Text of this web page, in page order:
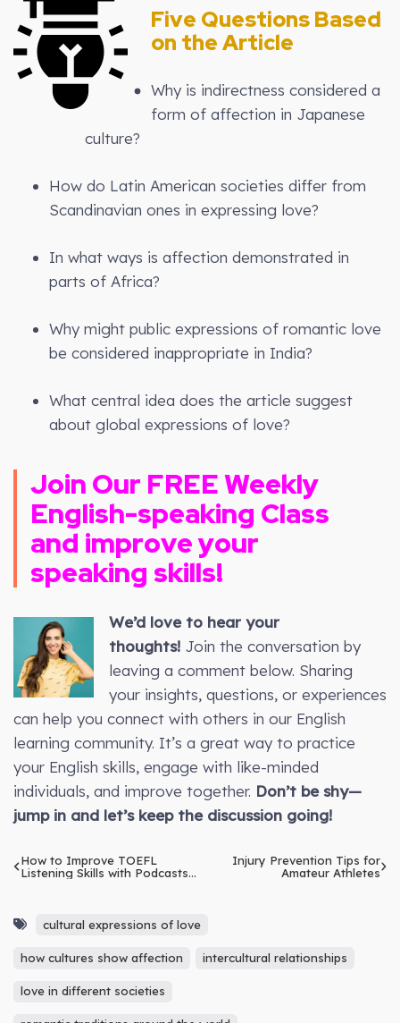
Five Questions Based
on the Article
Why is indirectness considered a
form of affection in Japanese
culture?
How do Latin American societies differ from
Scandinavian ones in expressing love?
In what ways is affection demonstrated in
parts of Africa?
Why might public expressions of romantic love
be considered inappropriate in India?
What central idea does the article suggest
about global expressions of love?
Join Our FREE Weekly
English-speaking Class
and improve your
speaking skills!
We’d love to hear your
thoughts! Join the conversation by
leaving a comment below. Sharing
your insights, questions, or experiences
can help you connect with others in our English
learning community. It’s a great way to practice
your English skills, engage with like-minded
individuals, and improve together. Don’t be shy—
jump in and let’s keep the discussion going!
How to Improve TOEFL
Listening Skills with Podcasts
Injury Prevention Tips for
Amateur Athletes
cultural expressions of love
how cultures show affection intercultural relationships
love in different societies